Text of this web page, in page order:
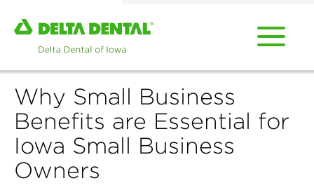
Home
page
Delta
Dental
of
Iowa
Why Small Business
Benefits are Essential for
Iowa Small Business
Owners